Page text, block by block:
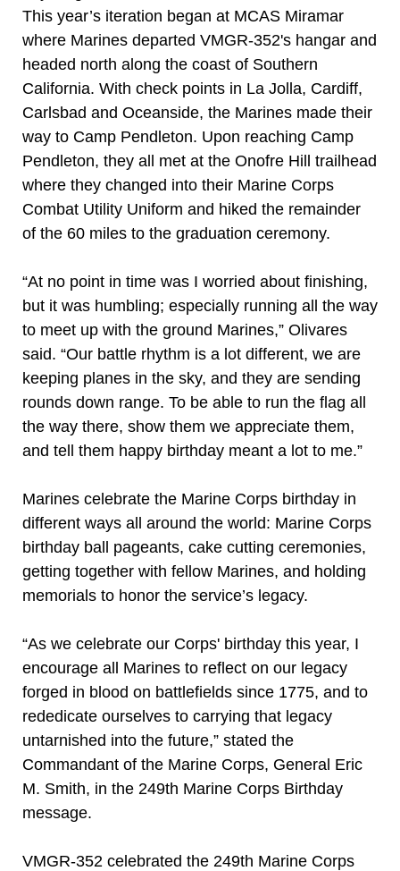
This year’s iteration began at MCAS Miramar
where Marines departed VMGR-352's hangar and
headed north along the coast of Southern
California. With check points in La Jolla, Cardiff,
Carlsbad and Oceanside, the Marines made their
way to Camp Pendleton. Upon reaching Camp
Pendleton, they all met at the Onofre Hill trailhead
where they changed into their Marine Corps
Combat Utility Uniform and hiked the remainder
of the 60 miles to the graduation ceremony.
“At no point in time was I worried about finishing,
but it was humbling; especially running all the way
to meet up with the ground Marines,” Olivares
said. “Our battle rhythm is a lot different, we are
keeping planes in the sky, and they are sending
rounds down range. To be able to run the flag all
the way there, show them we appreciate them,
and tell them happy birthday meant a lot to me.”
Marines celebrate the Marine Corps birthday in
different ways all around the world: Marine Corps
birthday ball pageants, cake cutting ceremonies,
getting together with fellow Marines, and holding
memorials to honor the service’s legacy.
“As we celebrate our Corps' birthday this year, I
encourage all Marines to reflect on our legacy
forged in blood on battlefields since 1775, and to
rededicate ourselves to carrying that legacy
untarnished into the future,” stated the
Commandant of the Marine Corps, General Eric
M. Smith, in the 249th Marine Corps Birthday
message.
VMGR-352 celebrated the 249th Marine Corps